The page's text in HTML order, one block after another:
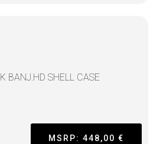
BANJ.HD SHELL CASE
MSRP: 448,00 €